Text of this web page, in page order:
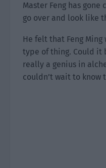
Master Feng has gone
go over and look like
He felt that Feng
type of thing. Could it
really a genius in
couldn’t wait to know